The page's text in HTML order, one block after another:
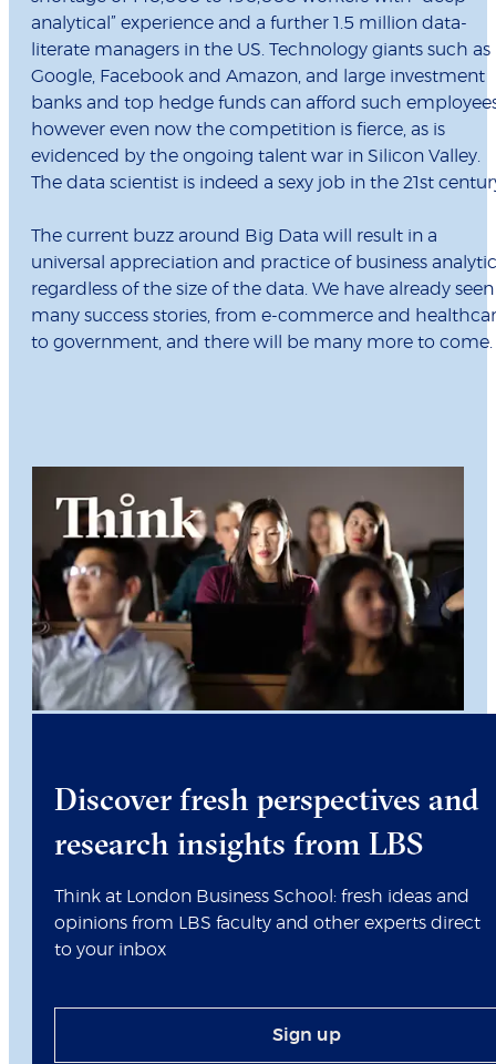
analytical” experience and a further 1.5 million data-
literate managers in the US. Technology giants such as
Google, Facebook and Amazon, and large investment
banks and top hedge funds can afford such
however even now the competition is fierce, as is
evidenced by the ongoing talent war in Silicon Valley.
The data scientist is indeed a sexy job in the 21st
The current buzz around Big Data will result in a
universal appreciation and practice of business
regardless of the size of the data. We have already seen
many success stories, from e-commerce and
to government, and there will be many more to come.
Discover fresh perspectives and
research insights from LBS
Think at London Business School: fresh ideas and
opinions from LBS faculty and other experts direct
to your inbox
Sign up